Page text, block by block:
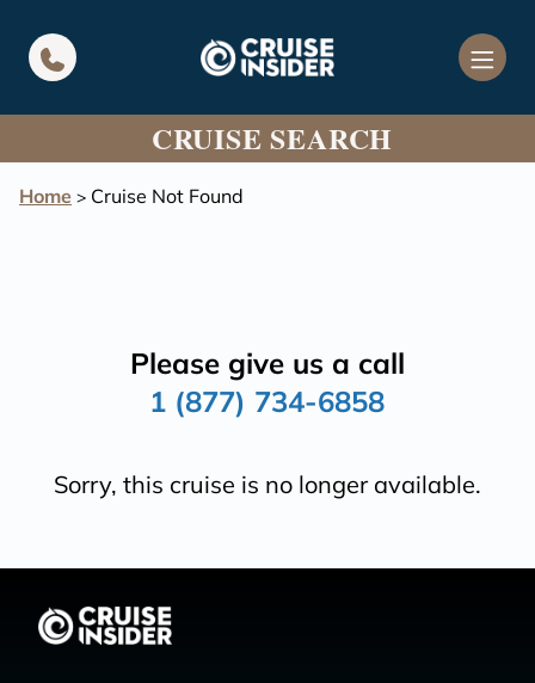
CRUISE SEARCH
Home > Cruise Not Found
Please give us a call
1 (877) 734-6858
Sorry, this cruise is no longer available.